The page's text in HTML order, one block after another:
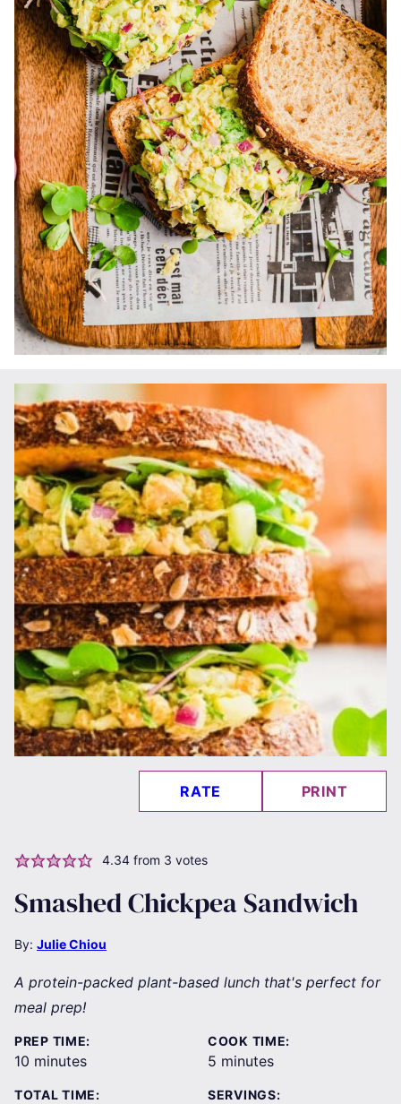
RATE PRINT
4.34from 3 votes
Smashed Chickpea Sandwich
By: Julie Chiou
A protein-packed plant-based lunch that's perfect for
meal prep!
PREP TIME:
10 minutes
minutes
COOK TIME:
5 minutes
minutes
TOTAL TIME: SERVINGS: